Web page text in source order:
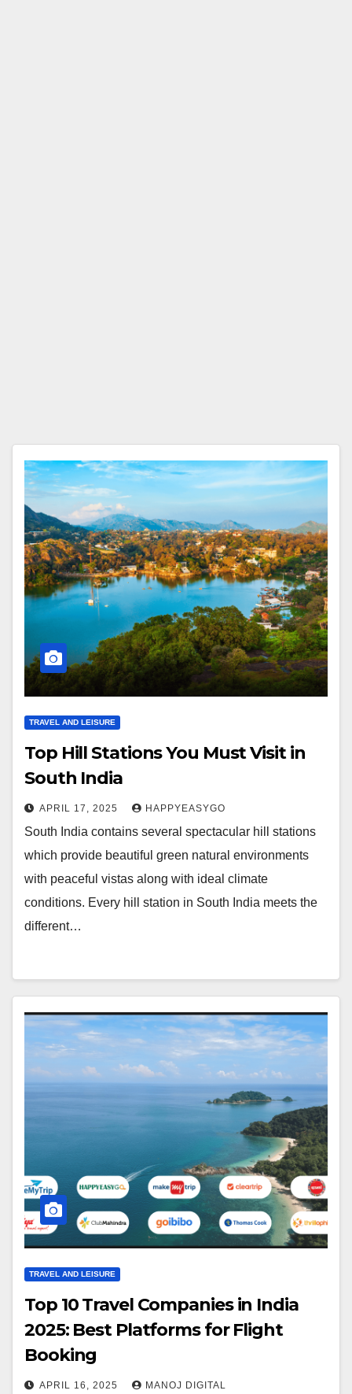
TRAVEL AND LEISURE
Top Hill Stations You Must Visit in
South India
APRIL 17, 2025 HAPPYEASYGO
South India contains several spectacular hill stations
which provide beautiful green natural environments
with peaceful vistas along with ideal climate
conditions. Every hill station in South India meets the
different…
TRAVEL AND LEISURE
Top 10 Travel Companies in India
2025: Best Platforms for Flight
Booking
APRIL 16, 2025 MANOJ DIGITAL